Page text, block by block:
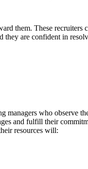
them. These
are confident in
managers who observe
and fulfill their
resources will: